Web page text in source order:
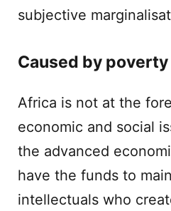
subjective
Caused by poverty
Africa is not at the
economic and social
the advanced
have the funds to
intellectuals who